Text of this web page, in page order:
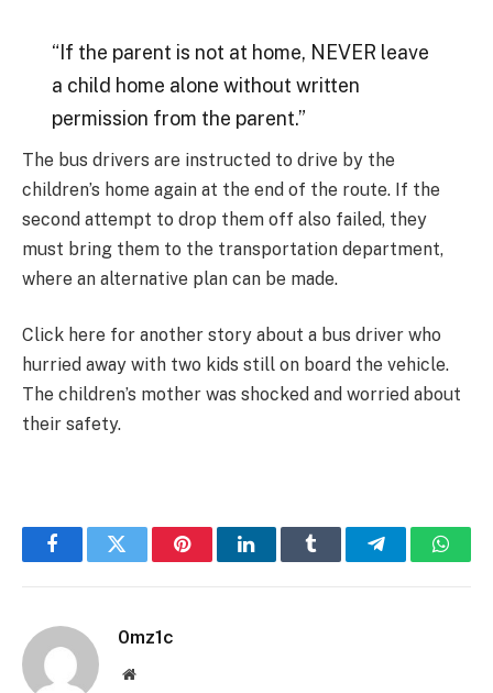
“If the parent is not at home, NEVER leave
a child home alone without written
permission from the parent.”
The bus drivers are instructed to drive by the
children’s home again at the end of the route. If the
second attempt to drop them off also failed, they
must bring them to the transportation department,
where an alternative plan can be made.
Click here for another story about a bus driver who
hurried away with two kids still on board the vehicle.
The children’s mother was shocked and worried about
their safety.
FacebookTwitter PinterestLinkedInTumblr Telegram
0mz1c
Website